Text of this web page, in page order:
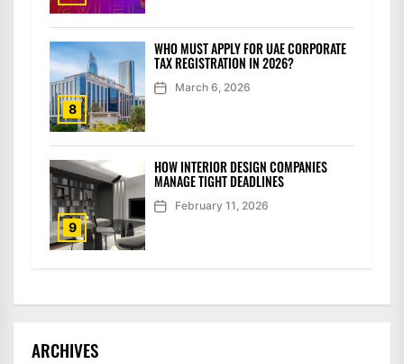
8
WHO MUST APPLY FOR UAE CORPORATE
TAX REGISTRATION IN 2026?
March 6, 2026
9
HOW INTERIOR DESIGN COMPANIES
MANAGE TIGHT DEADLINES
February 11, 2026
ARCHIVES